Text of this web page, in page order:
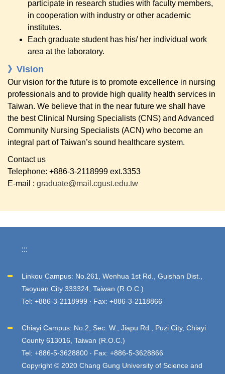
participate in research studies with faculty members,
in cooperation with industry or other academic
institutes.
Each graduate student has his/ her individual work
area at the laboratory.
》Vision
Our vision for the future is to promote excellence in nursing
professionals and to provide high quality health services in
Taiwan. We believe that in the near future we shall have
the best Clinical Nursing Specialists (CNS) and Advanced
Community Nursing Specialists (ACN) who become an
integral part of Taiwan’s sound healthcare system.
Contact us
Telephone: +886-3-2118999 ext.3353
E-mail : graduate@mail.cgust.edu.tw
:::
Linkou Campus: No.261, Wenhua 1st Rd., Guishan Dist.,
Taoyuan City 333324, Taiwan (R.O.C.)
Tel: +886-3-2118999 ‧ Fax: +886-3-2118866
Chiayi Campus: No.2, Sec. W., Jiapu Rd., Puzi City, Chiayi
County 613016, Taiwan (R.O.C.)
Tel: +886-5-3628800 ‧ Fax: +886-5-3628866
Copyright © 2020 Chang Gung University of Science and